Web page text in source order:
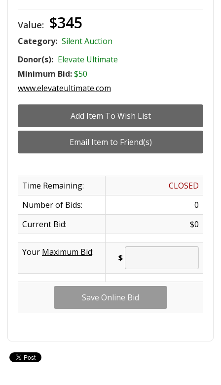
Value: $345
Category: Silent Auction
Donor(s): Elevate Ultimate
Minimum Bid:$50
www.elevateultimate.com
Time Remaining:
CLOSED
Number of Bids:
0
Current Bid:
$0
Your Maximum Bid:
$